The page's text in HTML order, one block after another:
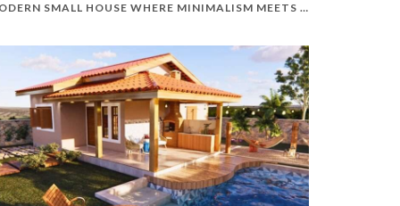
MODERN SMALL HOUSE WHERE MINIMALISM MEETS ELEGANCE